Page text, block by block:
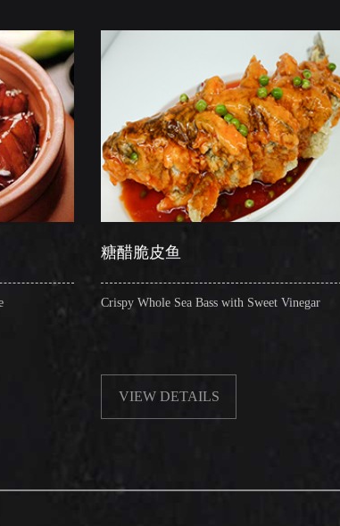
Crispy Whole Sea Bass with Sweet Vinegar
VIEW DETAILS
Sauteed
VIEW